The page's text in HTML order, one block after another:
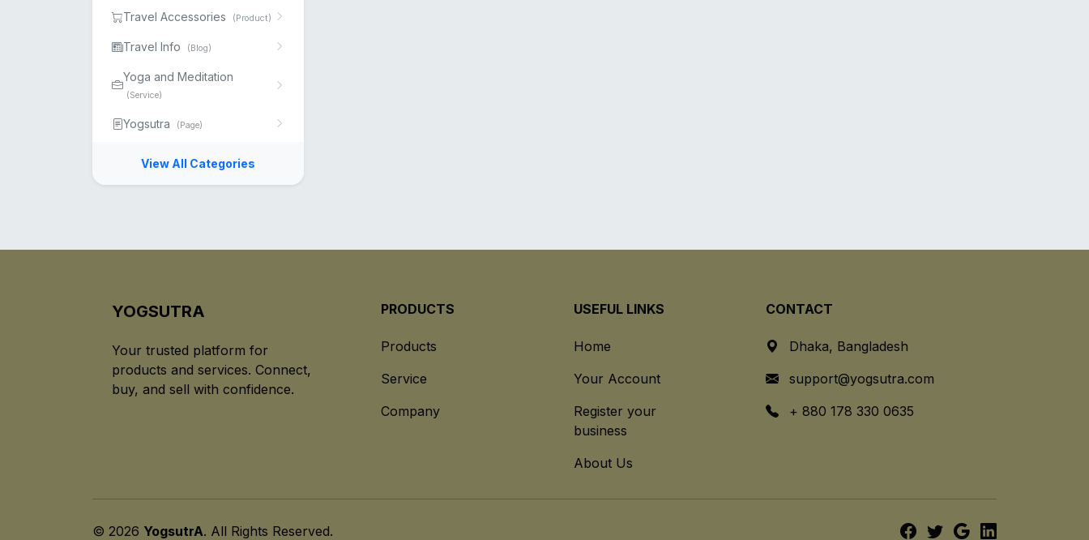
Travel Accessories (Product)
Travel Info (Blog)
Yoga and Meditation
(Service)
Yogsutra (Page)
View All Categories
YOGSUTRA
Your trusted platform for
products and services. Connect,
buy, and sell with confidence.
PRODUCTS
Products
Service
Company
USEFUL LINKS
Home
Your Account
Register your
business
About Us
CONTACT
Dhaka, Bangladesh
support@yogsutra.com
+ 880 178 330 0635
© 2026 YogsutrA. All Rights Reserved.